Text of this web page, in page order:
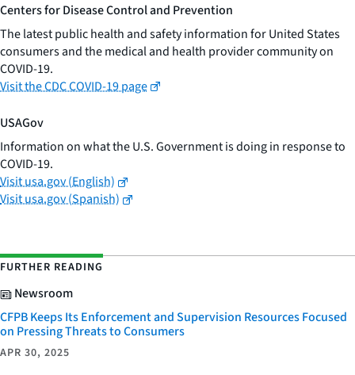
Centers for Disease Control and Prevention
The latest public health and safety information for United States
consumers and the medical and health provider community on
COVID-19.
Visit the CDC COVID-19 page
USAGov
Information on what the U.S. Government is doing in response to
COVID-19.
Visit usa.gov (English)
Visit usa.gov (Spanish)
FURTHER READING
Newsroom
CFPB Keeps Its Enforcement and Supervision Resources Focused
on Pressing Threats to Consumers
APR 30, 2025